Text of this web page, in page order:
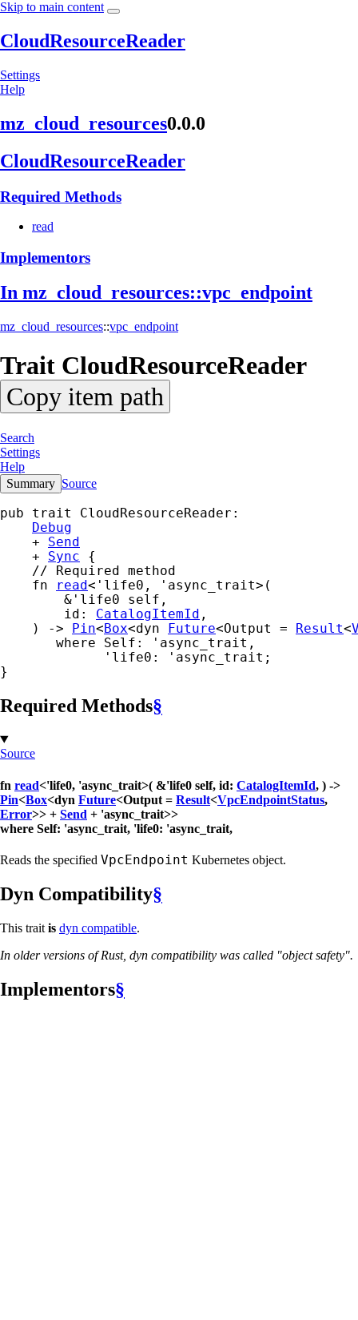
Skip to main content
Settings
Help
CloudResourceReader
mz_ cloud_ resources0.0.0
CloudResourceReader
Required Methods
read
Implementors
In mz_ cloud_ resources::vpc_ endpoint
mz_cloud_resources::vpc_endpoint
Trait CloudResourceReader
Copy item path
Search
Settings
Help
Summary Source
pub trait CloudResourceReader:
Debug
    +
Send
    +
Sync {
    // Required method
    fn
read<'life0, 'async_trait>(
        &'life0 self,
        id:
CatalogItemId ,
    ) ->
Pin<Box<dyn Future<Output = Result<
where Self: 'async_trait,
             'life0: 'async_trait
;
}
Required Methods§
Source
fn read<'life0, 'async_trait>( &'life0 self, id: CatalogItemId, ) ->
Pin<Box<dyn Future<Output = Result<VpcEndpointStatus,
Error>> + Send + 'async_trait>>
where Self: 'async_trait, 'life0: 'async_trait,
Reads the specified VpcEndpoint Kubernetes object.
Dyn Compatibility§
This trait is dyn compatible.
In older versions of Rust, dyn compatibility was called "object safety".
Implementors§